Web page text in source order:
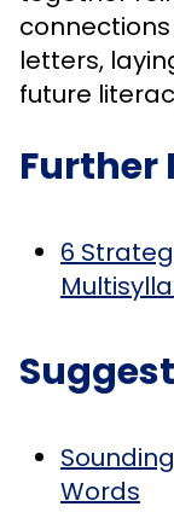
letters,
future
Further
6
Words